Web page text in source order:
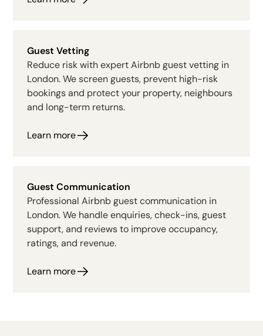
Guest Vetting
Reduce risk with expert Airbnb guest vetting in
London. We screen guests, prevent high-risk
bookings and protect your property, neighbours
and long-term returns.
Learn more
Guest Communication
Professional Airbnb guest communication in
London. We handle enquiries, check-ins, guest
support, and reviews to improve occupancy,
ratings, and revenue.
Learn more